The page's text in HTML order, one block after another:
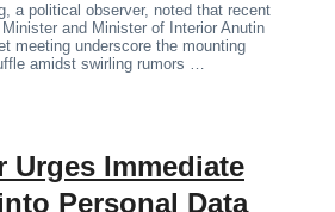
a political observer, noted that recent
and Minister of Interior Anutin
meeting underscore the mounting
amidst swirling rumors …
Urges Immediate
Personal Data